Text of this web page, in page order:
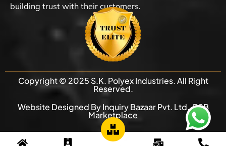
building trust with their customers.
Copyright © 2025 S.K. Polyex Industries. All Right
Reserved.
Website Designed By Inquiry Bazaar Pvt. Ltd.B2B
Marketplace